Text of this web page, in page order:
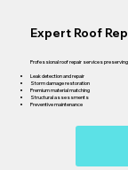
Expert Roof
Professional roof repair services preserving
Leak detection and repair
Storm damage restoration
Premium material matching
Structural assessments
Preventive maintenance